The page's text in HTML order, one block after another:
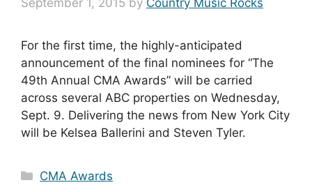
September 1, 2015 by Country Music Rocks
For the first time, the highly-anticipated
announcement of the final nominees for “The
49th Annual CMA Awards” will be carried
across several ABC properties on Wednesday,
Sept. 9. Delivering the news from New York City
will be Kelsea Ballerini and Steven Tyler.
Categories
CMA Awards